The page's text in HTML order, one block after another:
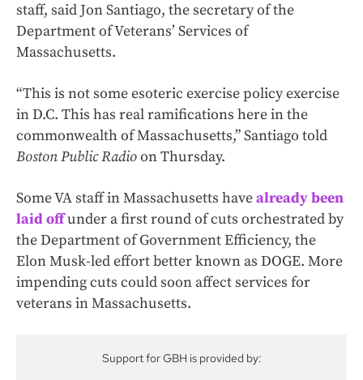
staff, said Jon Santiago, the secretary of the
Department of Veterans’ Services of
Massachusetts.
“This is not some esoteric exercise policy exercise
in D.C. This has real ramifications here in the
commonwealth of Massachusetts,” Santiago told
Boston Public Radioon Thursday.
Some VA staff in Massachusetts havealready been
laid offunder a first round of cuts orchestrated by
the Department of Government Efficiency, the
Elon Musk-led effort better known as DOGE. More
impending cuts could soon affect services for
veterans in Massachusetts.
Support for GBH is provided by: